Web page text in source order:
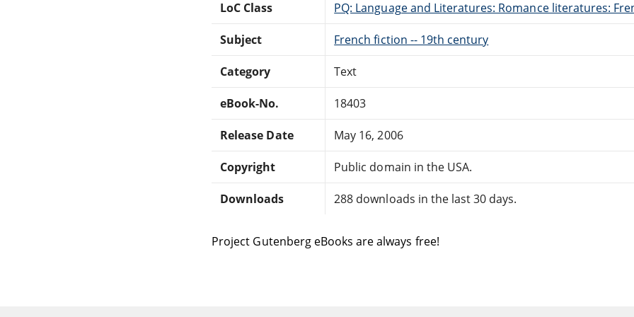
LoC Class PQ: Language and Literatures: Romance literatures:
Subject French fiction -- 19th century
Category Text
eBook-No. 18403
Release Date May 16, 2006
Copyright Public domain in the USA.
Downloads 288 downloads in the last 30 days.
Project Gutenberg eBooks are always free!